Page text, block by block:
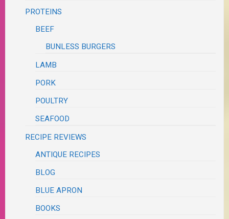
PROTEINS
BEEF
BUNLESS BURGERS
LAMB
PORK
POULTRY
SEAFOOD
RECIPE REVIEWS
ANTIQUE RECIPES
BLOG
BLUE APRON
BOOKS